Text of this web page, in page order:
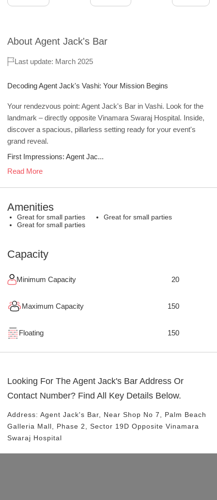
About Agent Jack's Bar
Last update: March 2025
Decoding Agent Jack's Vashi: Your Mission Begins
Your rendezvous point: Agent Jack's Bar in Vashi. Look for the
landmark – directly opposite Vinamara Swaraj Hospital. Inside,
discover a spacious, pillarless setting ready for your event's
grand reveal.
First Impressions: Agent Jac...
Read More
Amenities
Great for small parties
Great for small parties
Great for small parties
Capacity
Minimum Capacity 20
Maximum Capacity 150
Floating 150
Looking For The Agent Jack's Bar Address Or
Contact Number? Find All Key Details Below.
Address: Agent Jack's Bar , Near Shop No 7, Palm Beach
Galleria Mall, Phase 2, Sector 19D Opposite Vinamara
Swaraj Hospital